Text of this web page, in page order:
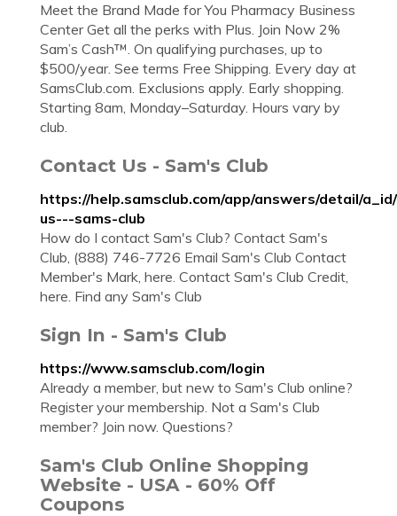
Meet the Brand Made for You Pharmacy Business
Center Get all the perks with Plus. Join Now 2%
Sam’s Cash™. On qualifying purchases, up to
$500/year. See terms Free Shipping. Every day at
SamsClub.com. Exclusions apply. Early shopping.
Starting 8am, Monday–Saturday. Hours vary by
club.
Contact Us - Sam's Club
https://help.samsclub.com/app/answers/detail/
us---sams-club
How do I contact Sam's Club? Contact Sam's
Club, (888) 746-7726 Email Sam's Club Contact
Member's Mark, here. Contact Sam's Club Credit,
here. Find any Sam's Club
Sign In - Sam's Club
https://www.samsclub.com/login
Already a member, but new to Sam's Club online?
Register your membership. Not a Sam's Club
member? Join now. Questions?
Sam's Club Online Shopping
Website - USA - 60% Off
Coupons